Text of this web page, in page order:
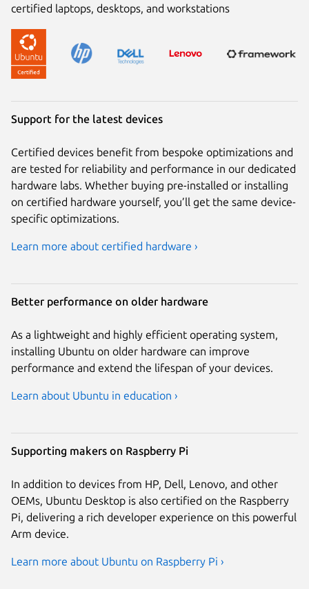
certified laptops, desktops, and workstations
Support for the latest devices
Certified devices benefit from bespoke optimizations and
are tested for reliability and performance in our dedicated
hardware labs. Whether buying pre-installed or installing
on certified hardware yourself, you’ll get the same device-
specific optimizations.
Learn more about certified hardware ›
Better performance on older hardware
As a lightweight and highly efficient operating system,
installing Ubuntu on older hardware can improve
performance and extend the lifespan of your devices.
Learn about Ubuntu in education ›
Supporting makers on Raspberry Pi
In addition to devices from HP, Dell, Lenovo, and other
OEMs, Ubuntu Desktop is also certified on the Raspberry
Pi, delivering a rich developer experience on this powerful
Arm device.
Learn more about Ubuntu on Raspberry Pi ›